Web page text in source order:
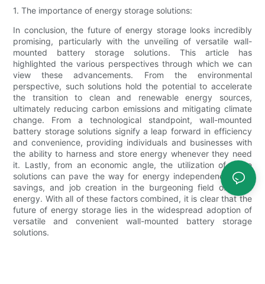
1. The importance of energy storage solutions:
In conclusion, the future of energy storage looks incredibly
promising, particularly with the unveiling of versatile wall-
mounted battery storage solutions. This article has
highlighted the various perspectives through which we can
view these advancements. From the environmental
perspective, such solutions hold the potential to accelerate
the transition to clean and renewable energy sources,
ultimately reducing carbon emissions and mitigating climate
change. From a technological standpoint, wall-mounted
battery storage solutions signify a leap forward in efficiency
and convenience, providing individuals and businesses with
the ability to harness and store energy whenever they need
it. Lastly, from an economic angle, the utilization of these
solutions can pave the way for energy independence, cost
savings, and job creation in the burgeoning field of clean
energy. With all of these factors combined, it is clear that the
future of energy storage lies in the widespread adoption of
versatile and convenient wall-mounted battery storage
solutions.